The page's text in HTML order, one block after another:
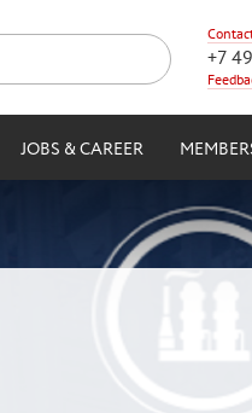
+7
JOBS & CAREER